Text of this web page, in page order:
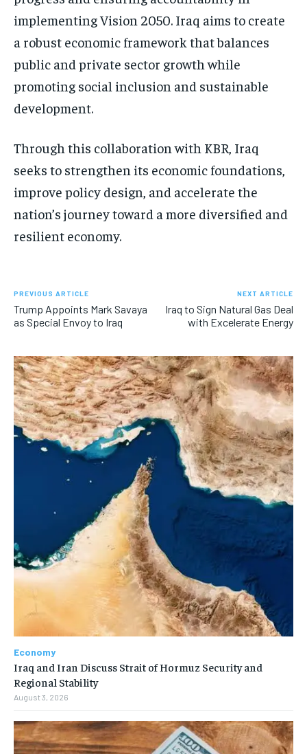
implementing Vision 2050. Iraq aims to create
a robust economic framework that balances
public and private sector growth while
promoting social inclusion and sustainable
development.
Through this collaboration with KBR, Iraq
seeks to strengthen its economic foundations,
improve policy design, and accelerate the
nation’s journey toward a more diversified and
resilient economy.
PREVIOUS ARTICLE
Trump Appoints Mark Savaya
as Special Envoy to Iraq
NEXT ARTICLE
Iraq to Sign Natural Gas Deal
with Excelerate Energy
Economy
Iraq and Iran Discuss Strait of Hormuz Security and
Regional Stability
August 3, 2026